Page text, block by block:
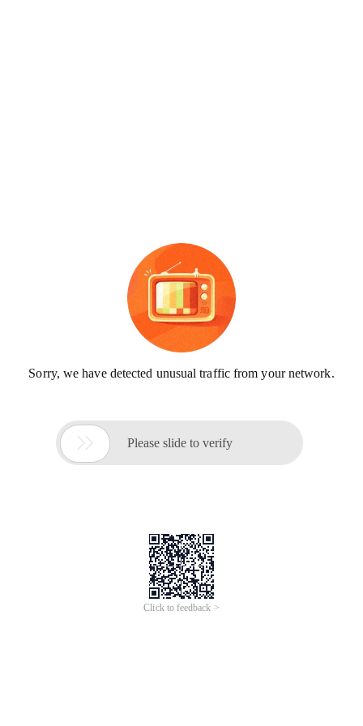
Sorry, we have detected unusual traffic from your network.
 Please slide to verify
Click to feedback >